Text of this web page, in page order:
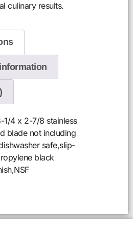
culinary results.
1/4 x 2-7/8 stainless
blade not including
safe,slip-
black